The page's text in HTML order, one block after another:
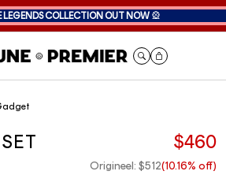
LEGENDS COLLECTION OUT NOW 🎡
$460
Origineel: $512(10.16% off)